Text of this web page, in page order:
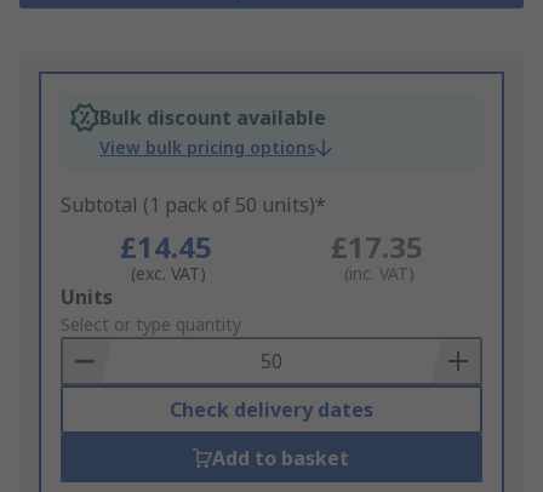
Bulk discount available
View bulk pricing options
Subtotal (1 pack of 50 units)*
£14.45
(exc. VAT)
£17.35
(inc. VAT)
Add
to
Basket
Units
Select or type quantity
Check delivery dates
Add to basket